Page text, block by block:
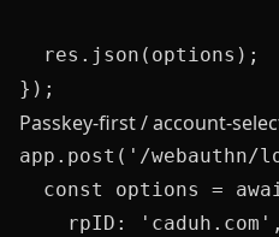
  res.json(options);
Passkey-first / account-
app.post('/
const options =
    rpID: 'caduh.com',